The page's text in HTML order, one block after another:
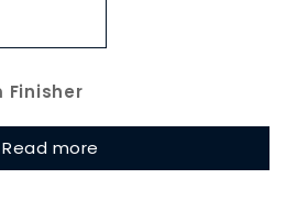
Finisher
Read more